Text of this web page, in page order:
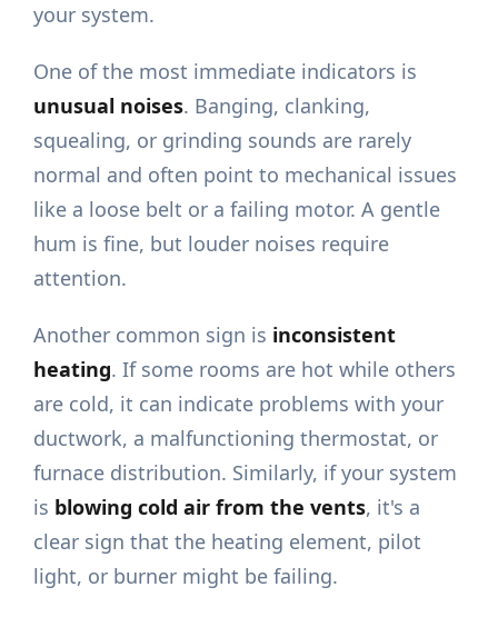
your system.
One of the most immediate indicators is
unusual noises. Banging, clanking,
squealing, or grinding sounds are rarely
normal and often point to mechanical issues
like a loose belt or a failing motor. A gentle
hum is fine, but louder noises require
attention.
Another common sign is inconsistent
heating. If some rooms are hot while others
are cold, it can indicate problems with your
ductwork, a malfunctioning thermostat, or
furnace distribution. Similarly, if your system
is blowing cold air from the vents, it's a
clear sign that the heating element, pilot
light, or burner might be failing.